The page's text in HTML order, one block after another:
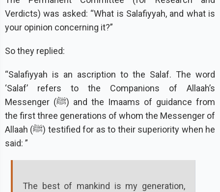
Verdicts) was asked: “What is Salafiyyah, and what is
your opinion concerning it?”
So they replied:
“Salafiyyah is an ascription to the Salaf. The word
‘Salaf’ refers to the Companions of Allaah’s
Messenger (ﷺ) and the Imaams of guidance from
the first three generations of whom the Messenger of
Allaah (ﷺ) testified for as to their superiority when he
said: ”
The best of mankind is my generation,